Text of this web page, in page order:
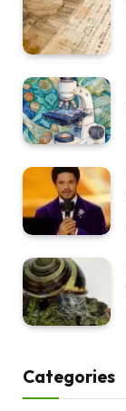
Categories